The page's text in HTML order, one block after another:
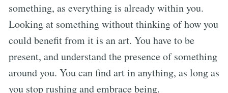
something, as everything is already within you.
Looking at something without thinking of how you
could benefit from it is an art. You have to be
present, and understand the presence of something
around you. You can find art in anything, as long as
you stop rushing and embrace being.